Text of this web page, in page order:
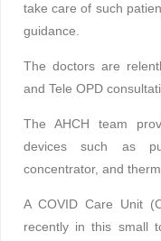
take care of such
guidance.
The doctors are
and Tele OPD
The AHCH team
devices such as
concentrator, and
A COVID Care Unit
recently in this small